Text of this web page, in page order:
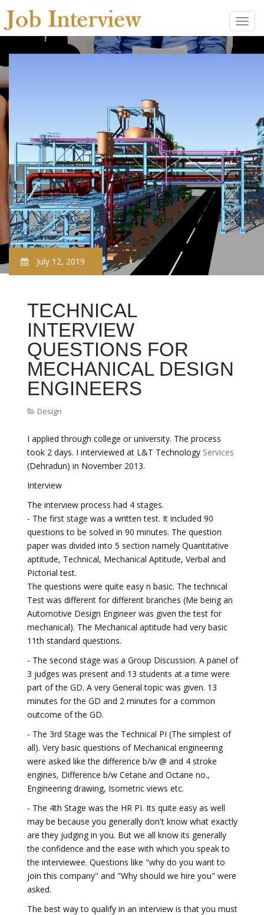
July 12, 2019
TECHNICAL
INTERVIEW
QUESTIONS FOR
MECHANICAL DESIGN
ENGINEERS
Design
I applied through college or university. The process
took 2 days. I interviewed at L&T Technology Services
(Dehradun) in November 2013.
Interview
The interview process had 4 stages.
- The first stage was a written test. It included 90
questions to be solved in 90 minutes. The question
paper was divided into 5 section namely Quantitative
aptitude, Technical, Mechanical Aptitude, Verbal and
Pictorial test.
The questions were quite easy n basic. The technical
Test was different for different branches (Me being an
Automotive Design Engineer was given the test for
mechanical). The Mechanical aptitude had very basic
11th standard questions.
- The second stage was a Group Discussion. A panel of
3 judges was present and 13 students at a time were
part of the GD. A very General topic was given. 13
minutes for the GD and 2 minutes for a common
outcome of the GD.
- The 3rd Stage was the Technical PI (The simplest of
all). Very basic questions of Mechanical engineering
were asked like the difference b/w @ and 4 stroke
engines, Difference b/w Cetane and Octane no.,
Engineering drawing, Isometric views etc.
- The 4th Stage was the HR PI. Its quite easy as well
may be because you generally don't know what exactly
are they judging in you. But we all know its generally
the confidence and the ease with which you speak to
the interviewee. Questions like "why do you want to
join this company" and "Why should we hire you" were
asked.
The best way to qualify in an interview is that you must